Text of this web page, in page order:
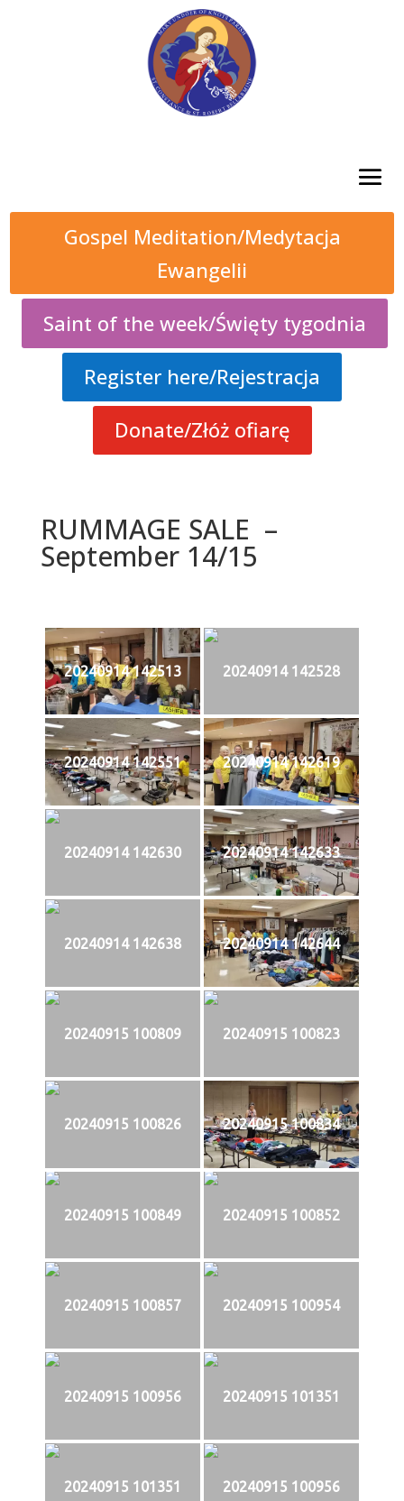
Gospel Meditation/Medytacja
Ewangelii
Saint of the week/Święty tygodnia
Register here/Rejestracja
Donate/Złóż ofiarę
RUMMAGE SALE –
September 14/15
20240914 142513 20240914 142528
20240914 142551 20240914 142619
20240914 142630 20240914 142633
20240914 142638 20240914 142644
20240915 100809 20240915 100823
20240915 100826 20240915 100834
20240915 100849 20240915 100852
20240915 100857 20240915 100954
20240915 100956 20240915 101351
20240915 101351 20240915 100956